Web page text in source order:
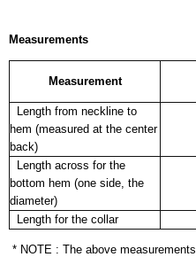
Measurements
Measurement
Length from neckline to
hem (measured at the center
back)
Length across for the
bottom hem (one side, the
diameter)
Length for the collar
* NOTE : The above